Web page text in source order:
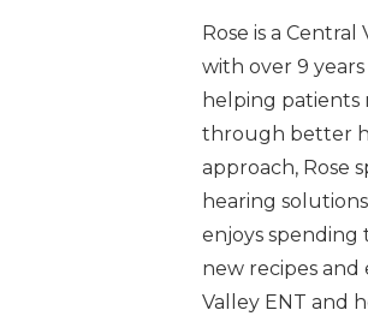
Rose is a
with over 9
helping
through better
approach, Rose
hearing
enjoys spending
new recipes and
Valley ENT and